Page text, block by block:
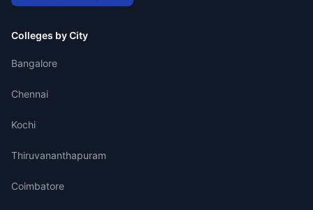
Colleges by City
Bangalore
Chennai
Kochi
Thiruvananthapuram
Coimbatore